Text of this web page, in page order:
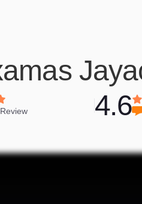
Jaya
4.6